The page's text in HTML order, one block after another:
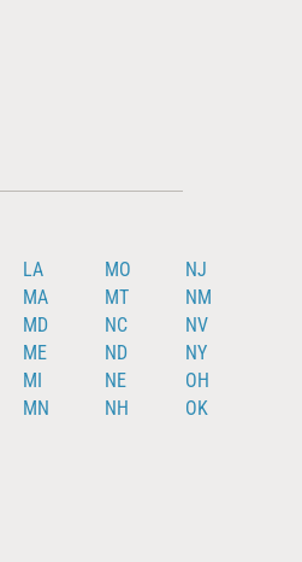
LA
MA
MD
ME
MI
MN
MO
MT
NC
ND
NE
NH
NJ
NM
NV
NY
OH
OK